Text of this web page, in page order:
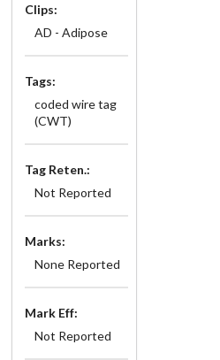
Clips:
AD - Adipose
Tags:
coded wire tag
(CWT)
Tag Reten.:
Not Reported
Marks:
None Reported
Mark Eff:
Not Reported